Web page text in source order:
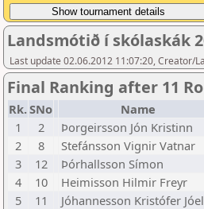
Landsmótið í skólaskák
Last update 02.06.2012 11:07:20, Creator/
Final Ranking after 11
Rk.SNo Name
1
2 Þorgeirsson Jón Kristinn
2
8 Stefánsson Vignir Vatnar
3
12 Þórhallsson Símon
4
10 Heimisson Hilmir Freyr
5
11 Jóhannesson Kristófer Jóel